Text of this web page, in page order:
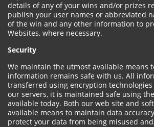
details of any of your wins and/or prizes
publish your user names or abbreviated
of the win and any other information to
Websites, where necessary.
Security
We maintain the utmost available means
information remains safe with us. All
transferred using encryption
our servers, it is maintained safe using
available today. Both our web site and
available means to maintain data
protect your data from being misused